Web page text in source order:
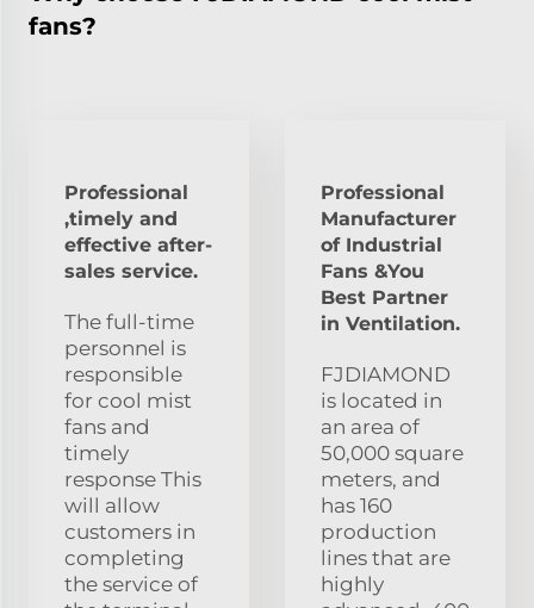
fans?
Professional
,timely and
effective after-
sales service.
The full-time
personnel is
responsible
for cool mist
fans and
timely
response This
will allow
customers in
completing
the service of
Professional
Manufacturer
of Industrial
Fans &You
Best Partner
in Ventilation.
FJDIAMOND
is located in
an area of
50,000 square
meters, and
has 160
production
lines that are
highly